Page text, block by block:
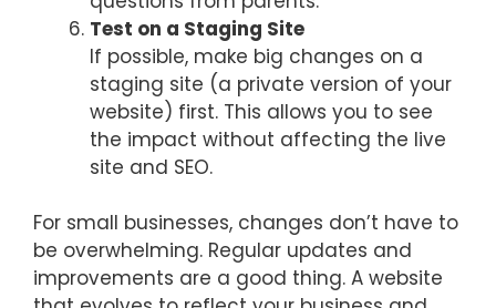
Test on a Staging Site
If possible, make big changes on a
staging site (a private version of your
website) first. This allows you to see
the impact without affecting the live
site and SEO.
For small businesses, changes don’t have to
be overwhelming. Regular updates and
improvements are a good thing. A website